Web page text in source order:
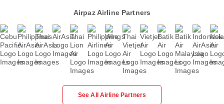
Airpaz Airline Partners
See All Airline Partners